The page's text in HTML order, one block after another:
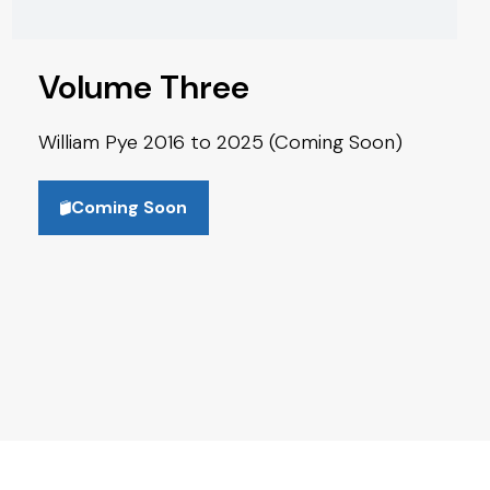
Volume Three
William Pye 2016 to 2025 (Coming Soon)
Coming Soon